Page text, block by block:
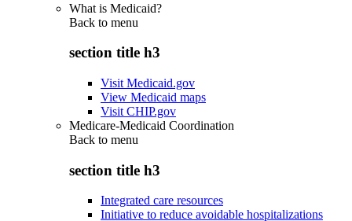
What is Medicaid?
Back to menu
section title h3
Visit Medicaid.gov
View Medicaid maps
Visit CHIP.gov
Medicare-Medicaid Coordination
Back to menu
section title h3
Integrated care resources
Initiative to reduce avoidable hospitalizations